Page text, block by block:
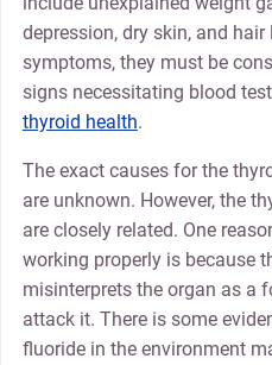
depression, dry skin, and
symptoms, they must be
signs necessitating blood
thyroid health.
The exact causes for the
are unknown. However, the
are closely related. One
working properly is because
misinterprets the organ as a
attack it. There is some
fluoride in the environment